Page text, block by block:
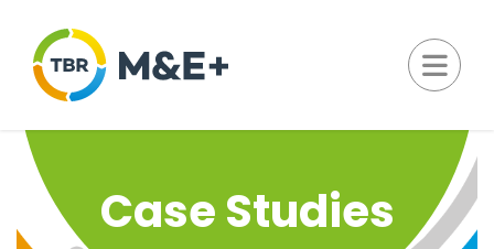
Case Studies